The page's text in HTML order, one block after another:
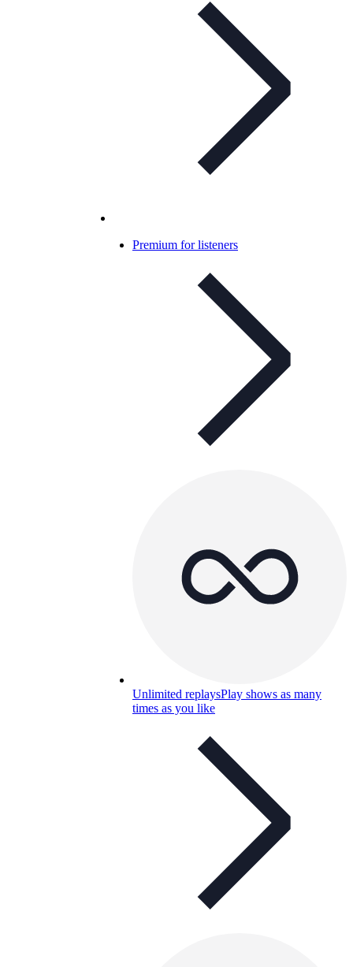
Premium for listeners
Unlimited replaysPlay shows as many
times as you like